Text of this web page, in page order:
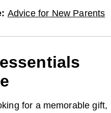
: Advice for New Parents
for a memorable gift,